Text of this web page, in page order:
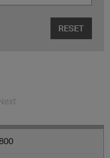
RESET